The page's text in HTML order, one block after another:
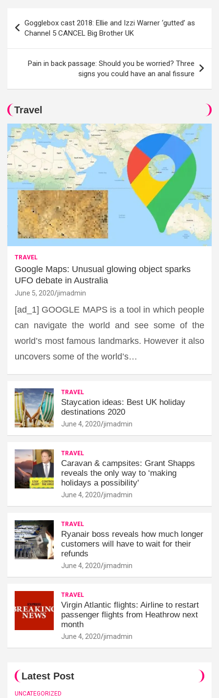
navigation
Gogglebox cast 2018: Ellie and Izzi Warner ‘gutted’ as
Channel 5 CANCEL Big Brother UK
Pain in back passage: Should you be worried? Three
signs you could have an anal fissure
Travel
TRAVEL
Google Maps: Unusual glowing object sparks
UFO debate in Australia
June 5, 2020 jimadmin
[ad_1] GOOGLE MAPS is a tool in which people
can navigate the world and see some of the
world’s most famous landmarks. However it also
uncovers some of the world’s…
TRAVEL
Staycation ideas: Best UK holiday
destinations 2020
June 4, 2020 jimadmin
TRAVEL
Caravan & campsites: Grant Shapps
reveals the only way to ‘making
holidays a possibility'
June 4, 2020 jimadmin
TRAVEL
Ryanair boss reveals how much longer
customers will have to wait for their
refunds
June 4, 2020 jimadmin
TRAVEL
Virgin Atlantic flights: Airline to restart
passenger flights from Heathrow next
month
June 4, 2020 jimadmin
Latest Post
UNCATEGORIZED